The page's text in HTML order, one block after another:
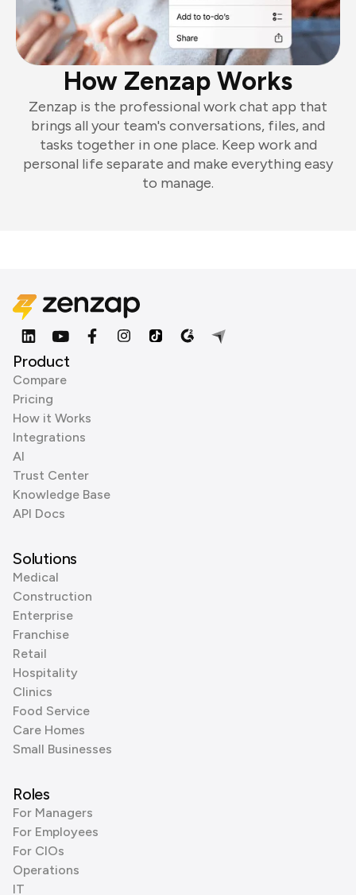
How Zenzap Works
Zenzap is the professional work chat app that
brings all your team's conversations, files, and
tasks together in one place. Keep work and
personal life separate and make everything easy
to manage.
Product
Compare
Pricing
How it Works
Integrations
AI
Trust Center
Knowledge Base
API Docs
Solutions
Medical
Construction
Enterprise
Franchise
Retail
Hospitality
Clinics
Food Service
Care Homes
Small Businesses
Roles
For Managers
For Employees
For CIOs
Operations
IT